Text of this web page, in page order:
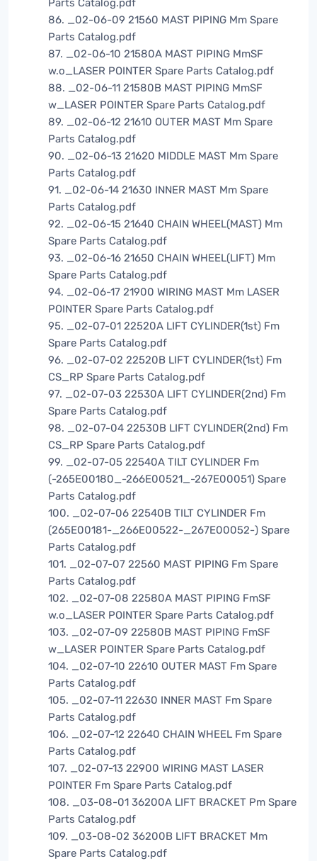
Parts Catalog.pdf
86. _02-06-09 21560 MAST PIPING Mm Spare
Parts Catalog.pdf
87. _02-06-10 21580A MAST PIPING MmSF
w.o_LASER POINTER Spare Parts Catalog.pdf
88. _02-06-11 21580B MAST PIPING MmSF
w_LASER POINTER Spare Parts Catalog.pdf
89. _02-06-12 21610 OUTER MAST Mm Spare
Parts Catalog.pdf
90. _02-06-13 21620 MIDDLE MAST Mm Spare
Parts Catalog.pdf
91. _02-06-14 21630 INNER MAST Mm Spare
Parts Catalog.pdf
92. _02-06-15 21640 CHAIN WHEEL(MAST) Mm
Spare Parts Catalog.pdf
93. _02-06-16 21650 CHAIN WHEEL(LIFT) Mm
Spare Parts Catalog.pdf
94. _02-06-17 21900 WIRING MAST Mm LASER
POINTER Spare Parts Catalog.pdf
95. _02-07-01 22520A LIFT CYLINDER(1st) Fm
Spare Parts Catalog.pdf
96. _02-07-02 22520B LIFT CYLINDER(1st) Fm
CS_RP Spare Parts Catalog.pdf
97. _02-07-03 22530A LIFT CYLINDER(2nd) Fm
Spare Parts Catalog.pdf
98. _02-07-04 22530B LIFT CYLINDER(2nd) Fm
CS_RP Spare Parts Catalog.pdf
99. _02-07-05 22540A TILT CYLINDER Fm
(-265E00180_-266E00521_-267E00051) Spare
Parts Catalog.pdf
100. _02-07-06 22540B TILT CYLINDER Fm
(265E00181-_266E00522-_267E00052-) Spare
Parts Catalog.pdf
101. _02-07-07 22560 MAST PIPING Fm Spare
Parts Catalog.pdf
102. _02-07-08 22580A MAST PIPING FmSF
w.o_LASER POINTER Spare Parts Catalog.pdf
103. _02-07-09 22580B MAST PIPING FmSF
w_LASER POINTER Spare Parts Catalog.pdf
104. _02-07-10 22610 OUTER MAST Fm Spare
Parts Catalog.pdf
105. _02-07-11 22630 INNER MAST Fm Spare
Parts Catalog.pdf
106. _02-07-12 22640 CHAIN WHEEL Fm Spare
Parts Catalog.pdf
107. _02-07-13 22900 WIRING MAST LASER
POINTER Fm Spare Parts Catalog.pdf
108. _03-08-01 36200A LIFT BRACKET Pm Spare
Parts Catalog.pdf
109. _03-08-02 36200B LIFT BRACKET Mm
Spare Parts Catalog.pdf